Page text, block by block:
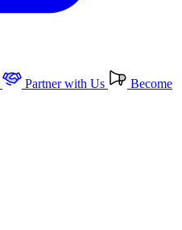
Partner with Us
Become